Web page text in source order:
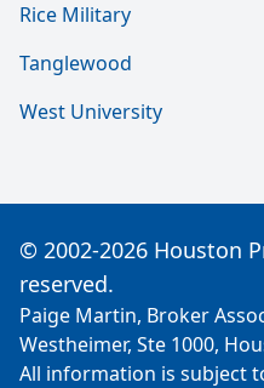
Rice Military
Tanglewood
West University
© 2002-2026 Houston
reserved.
Paige Martin, Broker
Westheimer, Ste 1000,
All information is subject